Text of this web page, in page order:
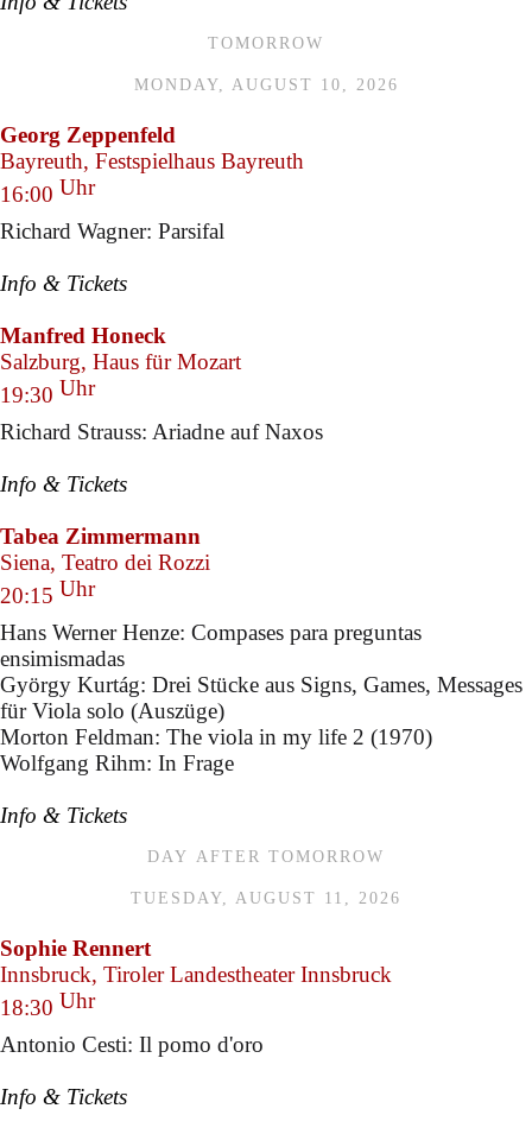
TOMORROW
MONDAY, AUGUST 10, 2026
Georg Zeppenfeld
Bayreuth, Festspielhaus Bayreuth
16:00 Uhr
Richard Wagner: Parsifal
Info & Tickets
Manfred Honeck
Salzburg, Haus für Mozart
19:30 Uhr
Richard Strauss: Ariadne auf Naxos
Info & Tickets
Tabea Zimmermann
Siena, Teatro dei Rozzi
20:15 Uhr
Hans Werner Henze: Compases para preguntas
ensimismadas
György Kurtág: Drei Stücke aus Signs, Games, Messages
für Viola solo (Auszüge)
Morton Feldman: The viola in my life 2 (1970)
Wolfgang Rihm: In Frage
Info & Tickets
DAY AFTER TOMORROW
TUESDAY, AUGUST 11, 2026
Sophie Rennert
Innsbruck, Tiroler Landestheater Innsbruck
18:30 Uhr
Antonio Cesti: Il pomo d'oro
Info & Tickets